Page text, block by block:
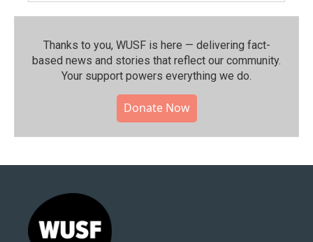
Thanks to you, WUSF is here — delivering fact-
based news and stories that reflect our community.⁠
Your support powers everything we do.
Donate Now